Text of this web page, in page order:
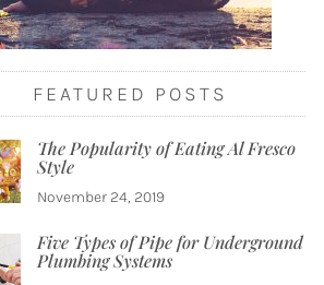
FEATURED POSTS
The Popularity of Eating Al Fresco
Style
November 24, 2019
Five Types of Pipe for Underground
Plumbing Systems